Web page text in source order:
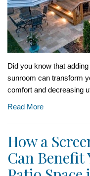
Did you know that
sunroom can transform
comfort and decreasing
Read More
How a
Can